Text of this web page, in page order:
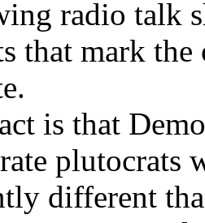
radio talk
that mark
is that
plutocrats
different